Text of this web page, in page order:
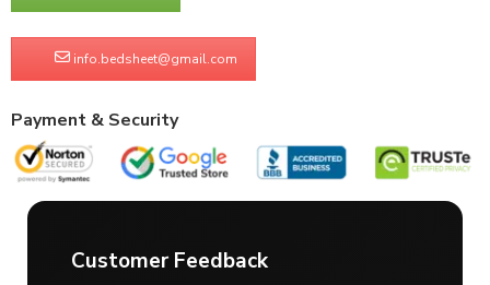
info.bedsheet@gmail.com
Payment & Security
Customer Feedback